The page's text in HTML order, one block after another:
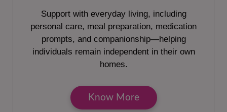
Support with everyday living, including
personal care, meal preparation, medication
prompts, and companionship—helping
individuals remain independent in their own
homes.
Know More